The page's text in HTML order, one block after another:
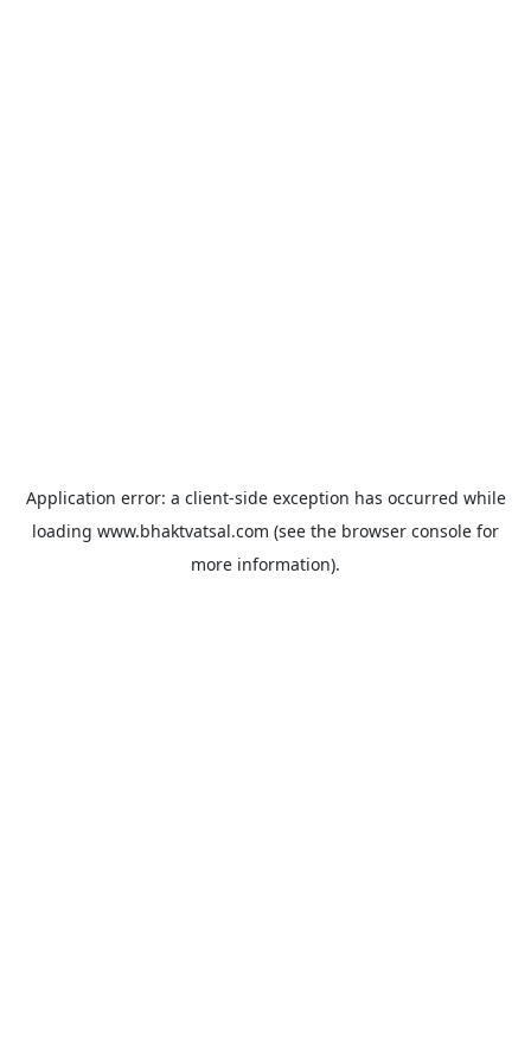
Application error: a client-side exception has occurred while
loading www.bhaktvatsal.com (see the browser console for
more information).